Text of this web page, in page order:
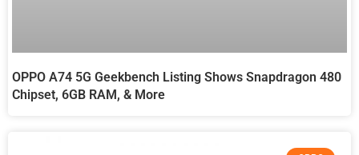
OPPO A74 5G Geekbench Listing Shows Snapdragon 480
Chipset, 6GB RAM, & More